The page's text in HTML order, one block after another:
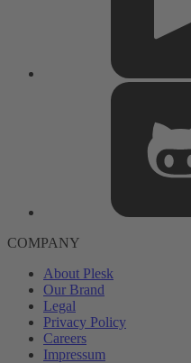
COMPANY
About Plesk
Our Brand
Legal
Privacy Policy
Careers
Impressum